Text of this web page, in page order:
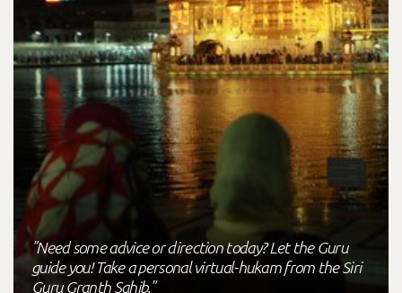
"Need some advice or direction today? Let the Guru
guide you! Take a personal virtual-hukam from the Siri
Guru Granth Sahib."